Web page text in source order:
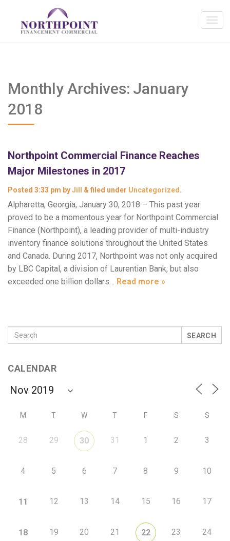
Monthly Archives: January
2018
Northpoint Commercial Finance Reaches
Major Milestones in 2017
Posted 3:33 pm byJill & filed under Uncategorized .
Alpharetta, Georgia, January 30, 2018 – This past year
proved to be a momentous year for Northpoint Commercial
Finance (Northpoint), a leading provider of multi-industry
inventory finance solutions throughout the United States
and Canada. During 2017, Northpoint was not only acquired
by LBC Capital, a division of Laurentian Bank, but also
exceeded one billion dollars… Read more »
SEARCH
CALENDAR
M T W T F S S
28 29 30 31 1 2 3
4 5 6 7 8 9 10
11 12 13 14 15 16 17
18 19 20 21 22 23 24